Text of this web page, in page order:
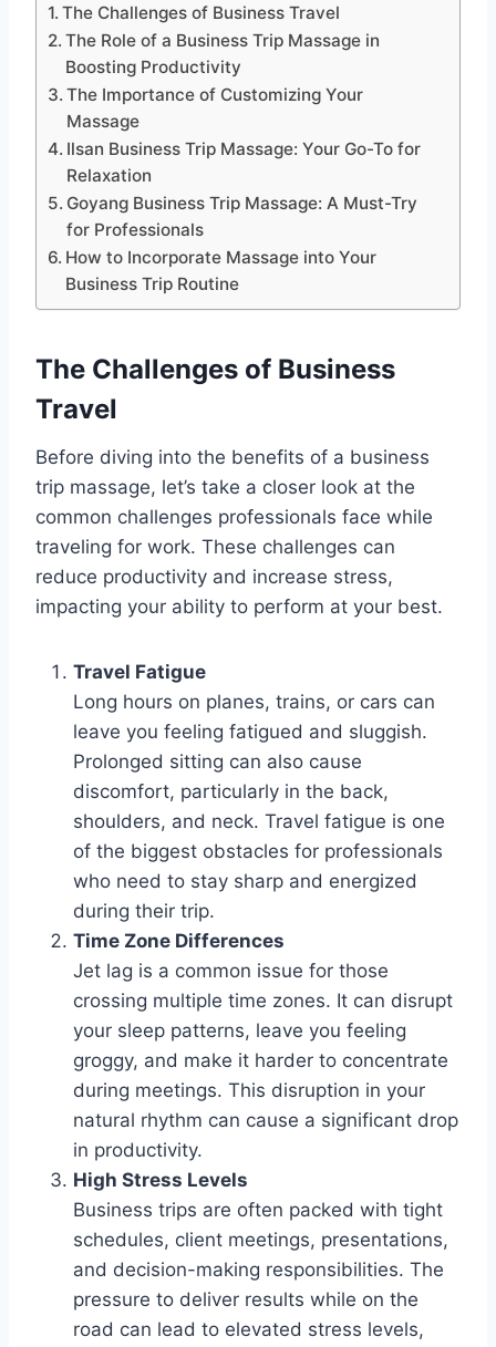
The Challenges of Business Travel
The Role of a Business Trip Massage in
Boosting Productivity
The Importance of Customizing Your
Massage
Ilsan Business Trip Massage: Your Go-To for
Relaxation
Goyang Business Trip Massage: A Must-Try
for Professionals
How to Incorporate Massage into Your
Business Trip Routine
The Challenges of Business
Travel
Before diving into the benefits of a business
trip massage, let’s take a closer look at the
common challenges professionals face while
traveling for work. These challenges can
reduce productivity and increase stress,
impacting your ability to perform at your best.
Travel Fatigue
Long hours on planes, trains, or cars can
leave you feeling fatigued and sluggish.
Prolonged sitting can also cause
discomfort, particularly in the back,
shoulders, and neck. Travel fatigue is one
of the biggest obstacles for professionals
who need to stay sharp and energized
during their trip.
Time Zone Differences
Jet lag is a common issue for those
crossing multiple time zones. It can disrupt
your sleep patterns, leave you feeling
groggy, and make it harder to concentrate
during meetings. This disruption in your
natural rhythm can cause a significant drop
in productivity.
High Stress Levels
Business trips are often packed with tight
schedules, client meetings, presentations,
and decision-making responsibilities. The
pressure to deliver results while on the
road can lead to elevated stress levels,